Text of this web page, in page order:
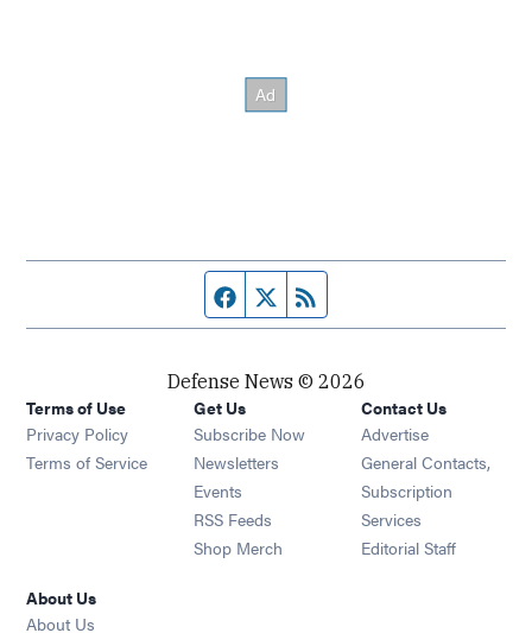
Facebook page
Twitter feed
Defense News © 2026
Terms of Use
Privacy Policy
Terms of Service
Get Us
Subscribe Now
Newsletters Opens in new window
Events Opens in new window
RSS Feeds Opens in new window
Shop Merch Opens in new window
Contact Us
Advertise
General Contacts,
Subscription
Services
Editorial Staff
About Us
About Us